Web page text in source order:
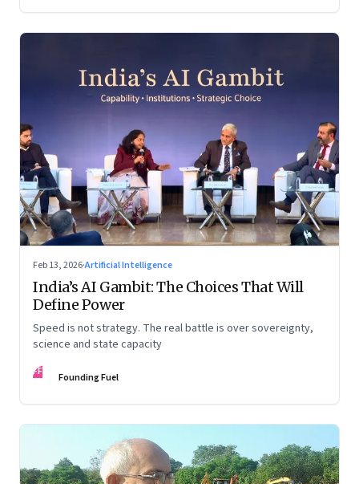
Feb 13, 2026·Artificial Intelligence
India’s AI Gambit: The Choices That Will
Define Power
Speed is not strategy. The real battle is over sovereignty,
science and state capacity
FF Founding Fuel